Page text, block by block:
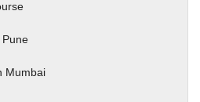
Pune
Mumbai